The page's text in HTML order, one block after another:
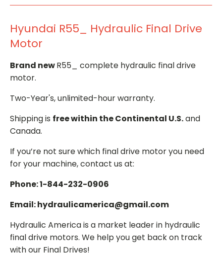
Hyundai R55_ Hydraulic Final Drive
Motor
Brand newR55_ complete hydraulic final drive
motor.
Two-Year's, unlimited-hour warranty.
Shipping is free within the Continental U.S.and
Canada.
If you’re not sure which final drive motor you need
for your machine, contact us at:
Phone: 1-844-232-0906
Email: hydraulicamerica@gmail.com
Hydraulic America is a market leader in hydraulic
final drive motors. We help you get back on track
with our Final Drives!